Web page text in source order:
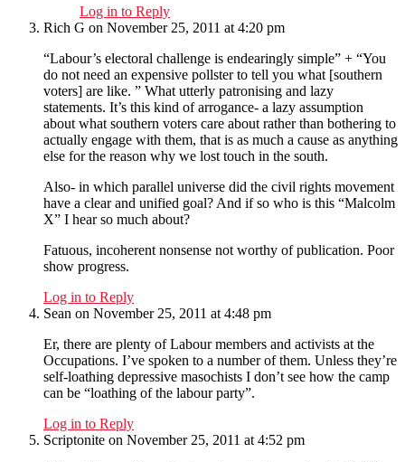
Log in to Reply
Rich G on November 25, 2011 at 4:20 pm
“Labour’s electoral challenge is endearingly simple” + “You
do not need an expensive pollster to tell you what [southern
voters] are like. ” What utterly patronising and lazy
statements. It’s this kind of arrogance- a lazy assumption
about what southern voters care about rather than bothering to
actually engage with them, that is as much a cause as anything
else for the reason why we lost touch in the south.
Also- in which parallel universe did the civil rights movement
have a clear and unified goal? And if so who is this “Malcolm
X” I hear so much about?
Fatuous, incoherent nonsense not worthy of publication. Poor
show progress.
Log in to Reply
Sean on November 25, 2011 at 4:48 pm
Er, there are plenty of Labour members and activists at the
Occupations. I’ve spoken to a number of them. Unless they’re
self-loathing depressive masochists I don’t see how the camp
can be “loathing of the labour party”.
Log in to Reply
Scriptonite on November 25, 2011 at 4:52 pm